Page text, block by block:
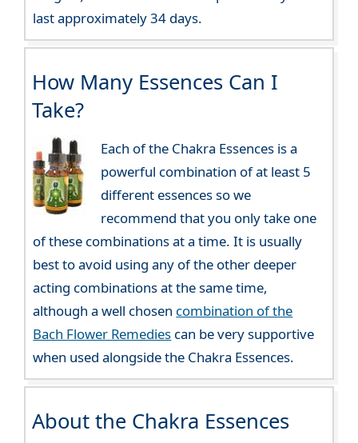
last approximately 34 days.
How Many Essences Can I
Take?
Each of the Chakra Essences is a
powerful combination of at least 5
different essences so we
recommend that you only take one
of these combinations at a time. It is usually
best to avoid using any of the other deeper
acting combinations at the same time,
although a well chosen combination of the
Bach Flower Remedies can be very supportive
when used alongside the Chakra Essences.
About the Chakra Essences